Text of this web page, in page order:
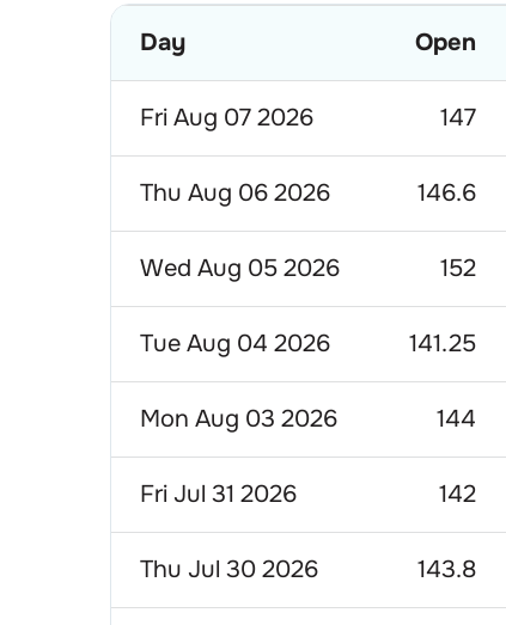
Day Open
Fri Aug 07 2026 147
Thu Aug 06 2026 146.6
Wed Aug 05 2026 152
Tue Aug 04 2026 141.25
Mon Aug 03 2026 144
Fri Jul 31 2026 142
Thu Jul 30 2026 143.8